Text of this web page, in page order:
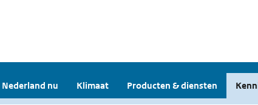
Nederland nu Klimaat Producten & diensten